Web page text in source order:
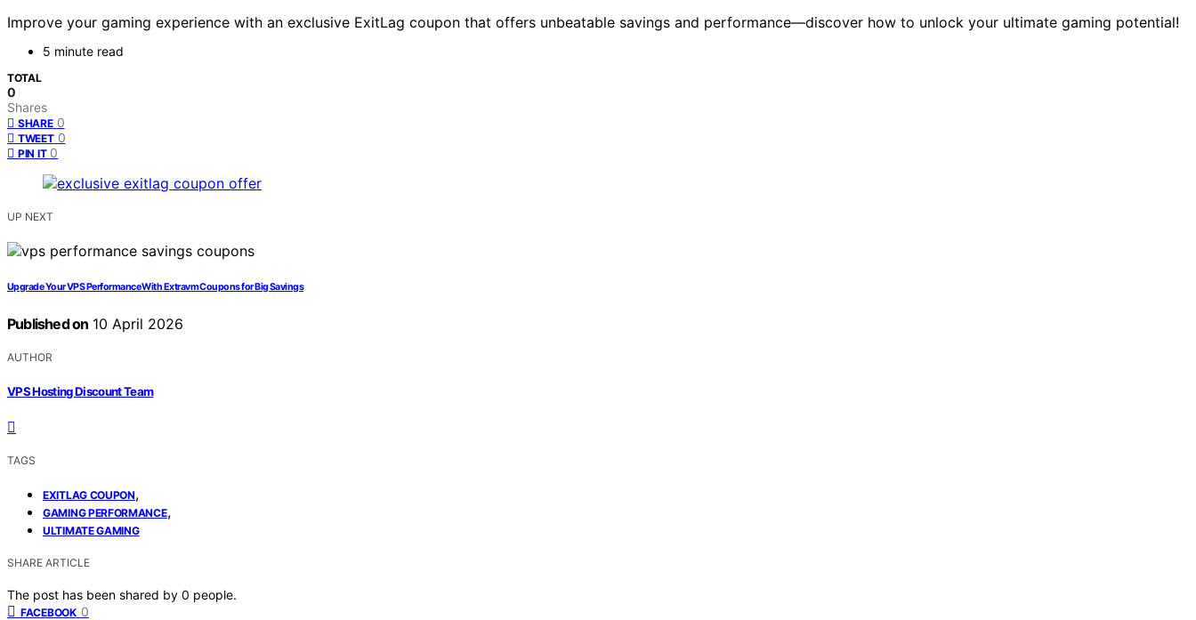
Improve your gaming experience with an exclusive ExitLag coupon that offers unbeatable savings and performance—discover how to unlock your ultimate gaming potential!
5 minute read
TOTAL
0
Shares
SHARE 0
TWEET 0
PIN IT 0
UP NEXT
Upgrade Your VPS Performance With Extravm Coupons for Big Savings
Published on 10 April 2026
AUTHOR
VPS Hosting Discount Team
TAGS
EXITLAG COUPON,
GAMING PERFORMANCE,
ULTIMATE GAMING
SHARE ARTICLE
The post has been shared by 0 people.
FACEBOOK 0